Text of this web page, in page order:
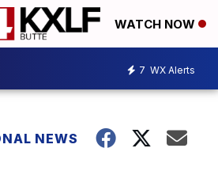
WATCH NOW
7 WX Alerts
NEWS